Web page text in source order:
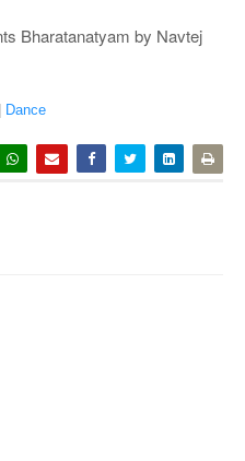
Bharatanatyam by Navtej
Dance